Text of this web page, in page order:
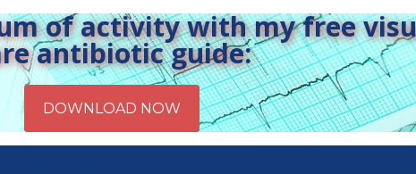
of activity with my free
antibiotic guide: